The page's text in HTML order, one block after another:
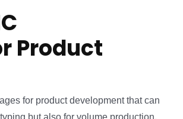
Product
for product development that can
but also for volume production.